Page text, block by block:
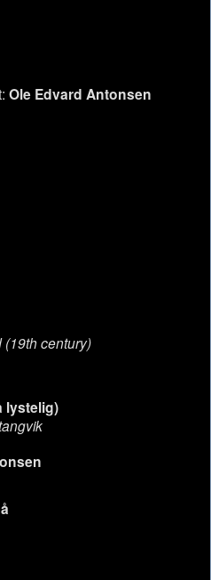
Ole Edvard Antonsen
(19th century)
lystelig)